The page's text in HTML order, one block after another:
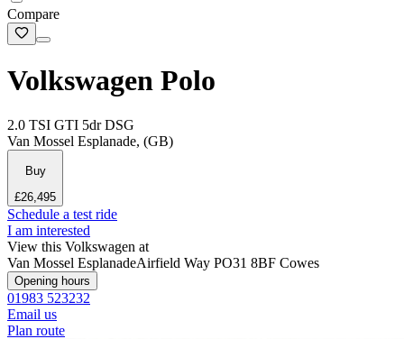
Compare
Volkswagen Polo
2.0 TSI GTI 5dr DSG
Van Mossel Esplanade, (GB)
Buy
£26,495
Schedule a test ride
I am interested
View this Volkswagen at
Van Mossel EsplanadeAirfield Way PO31 8BF Cowes
Opening hours
01983 523232
Email us
Plan route